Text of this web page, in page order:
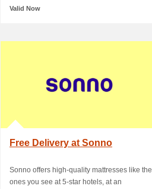
Valid Now
Free Delivery at Sonno
Sonno offers high-quality mattresses like the
ones you see at 5-star hotels, at an